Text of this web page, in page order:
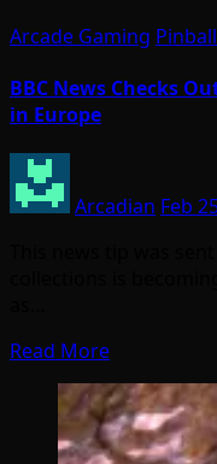
Arcade Gaming Pinball
BBC News Checks
in Europe
Arcadian Feb
Read More